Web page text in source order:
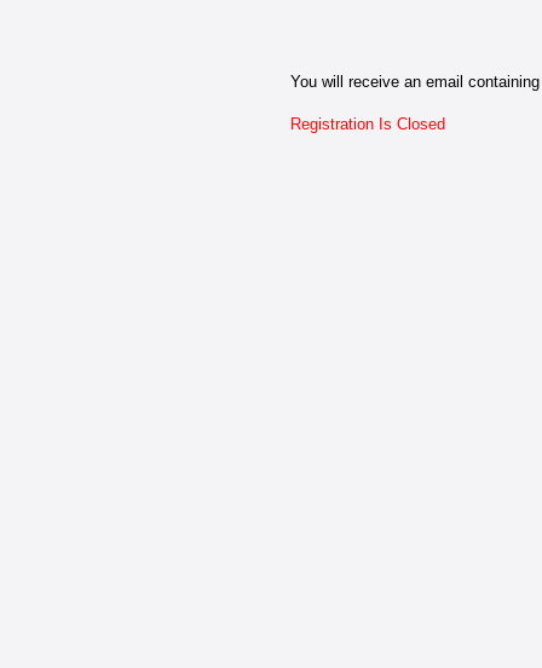
You will receive an email
Registration Is Closed